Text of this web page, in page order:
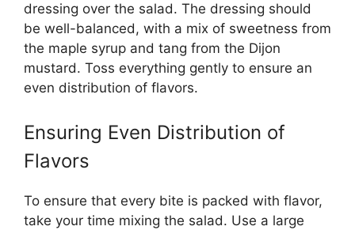
dressing over the salad. The dressing should
be well-balanced, with a mix of sweetness from
the maple syrup and tang from the Dijon
mustard. Toss everything gently to ensure an
even distribution of flavors.
Ensuring Even Distribution of
Flavors
To ensure that every bite is packed with flavor,
take your time mixing the salad. Use a large